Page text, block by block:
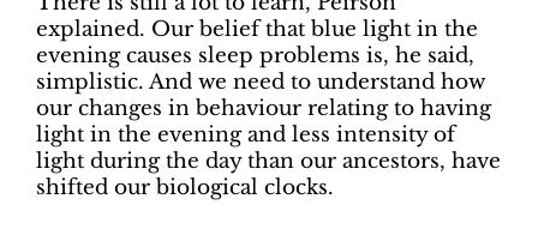
explained. Our belief that blue light in the
evening causes sleep problems is, he said,
simplistic. And we need to understand how
our changes in behaviour relating to having
light in the evening and less intensity of
light during the day than our ancestors, have
shifted our biological clocks.